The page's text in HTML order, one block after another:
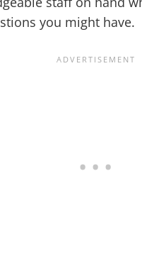
you might have.